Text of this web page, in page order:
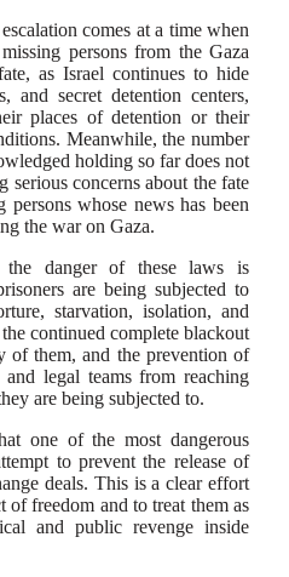
comes at a time when
persons from the Gaza
as Israel continues to hide
and secret detention centers,
places of detention or their
Meanwhile, the number
holding so far does not
serious concerns about the fate
whose news has been
the war on Gaza.
the danger of these laws is
are being subjected to
starvation, isolation, and
continued complete blackout
of them, and the prevention of
legal teams from reaching
are being subjected to.
one of the most dangerous
to prevent the release of
deals. This is a clear effort
of freedom and to treat them as
and public revenge inside